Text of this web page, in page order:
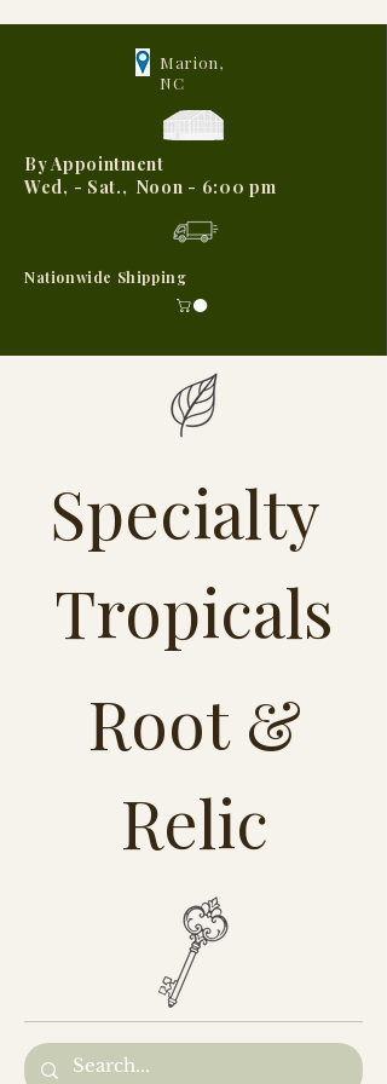
Marion,
NC
By Appointment
Wed, - Sat., Noon - 6:00 pm
Nationwide Shipping
Specialty
Tropicals
Root &
Relic